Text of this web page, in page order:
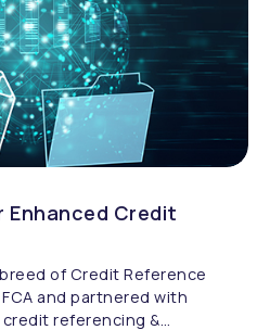
Enhanced Credit
of Credit Reference
and partnered with
referencing &